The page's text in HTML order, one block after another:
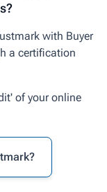
with Buyer
a certification
of your online